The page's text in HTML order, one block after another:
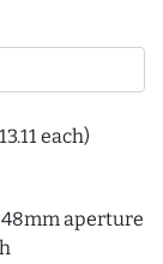
each)
aperture